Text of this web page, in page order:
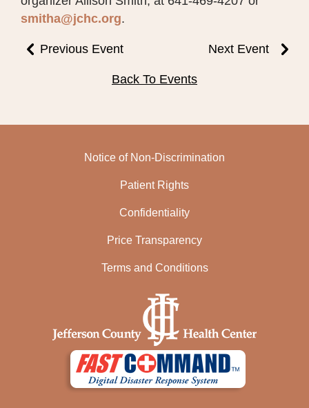
smitha@jchc.org.
Previous Event Next Event
Back To Events
Notice of Non-Discrimination
Patient Rights
Confidentiality
Price Transparency
Terms and Conditions